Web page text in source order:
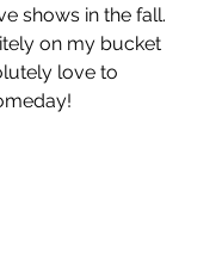
shows in the fall.
on my bucket
love to